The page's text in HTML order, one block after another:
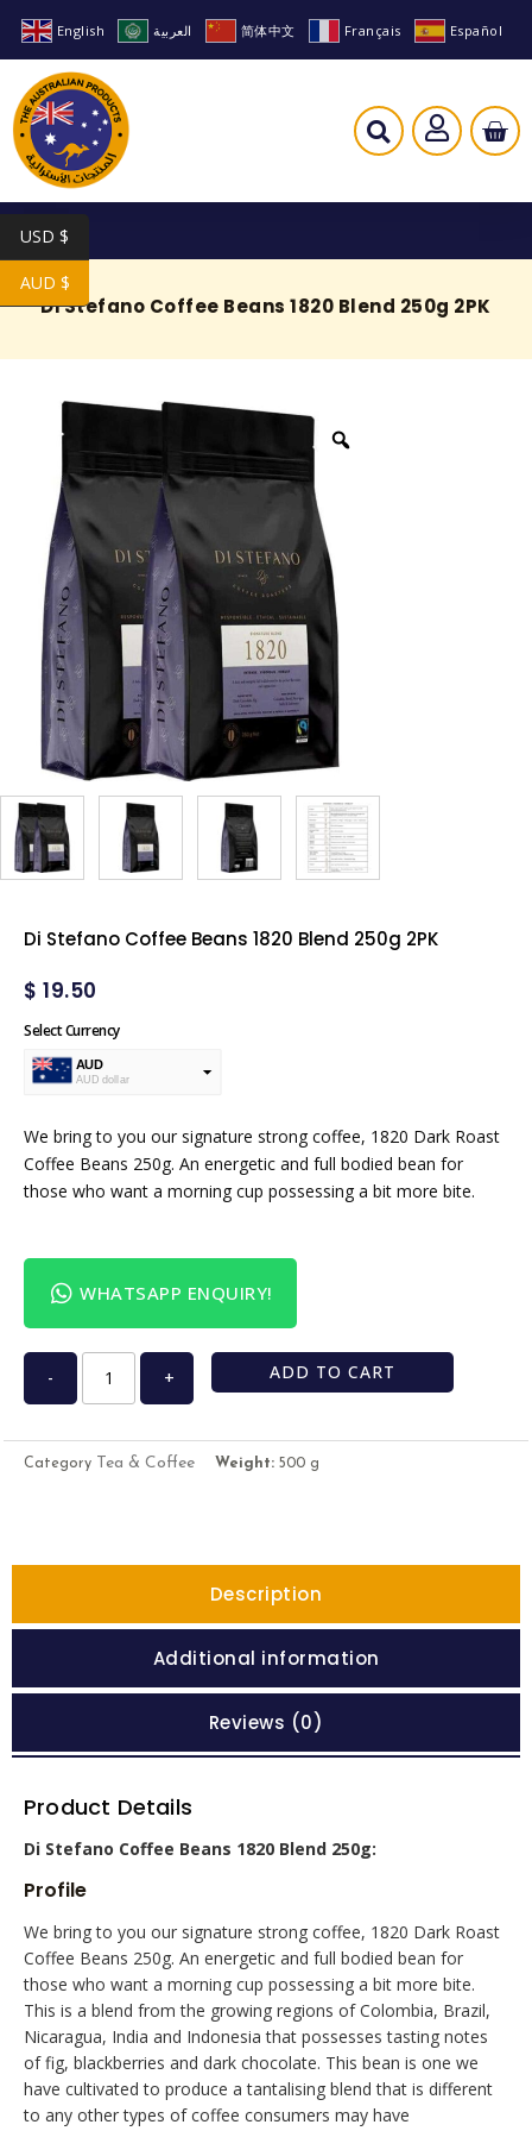
English العربية 简体中文 Français Español
Di Stefano Coffee Beans 1820 Blend 250g 2PK
Di Stefano Coffee Beans 1820 Blend 250g 2PK
$ 19.50
Select Currency
AUD
AUD dollar
We bring to you our signature strong coffee, 1820 Dark Roast
Coffee Beans 250g. An energetic and full bodied bean for
those who want a morning cup possessing a bit more bite.
WHATSAPP ENQUIRY!
- + ADD TO CART
Category Tea & Coffee Weight: 500 g
Description
Additional information
Reviews (0)
Product Details
Di Stefano Coffee Beans 1820 Blend 250g:
Profile
We bring to you our signature strong coffee, 1820 Dark Roast
Coffee Beans 250g. An energetic and full bodied bean for
those who want a morning cup possessing a bit more bite.
This is a blend from the growing regions of Colombia, Brazil,
Nicaragua, India and Indonesia that possesses tasting notes
of fig, blackberries and dark chocolate. This bean is one we
have cultivated to produce a tantalising blend that is different
to any other types of coffee consumers may have
USD $
AUD $